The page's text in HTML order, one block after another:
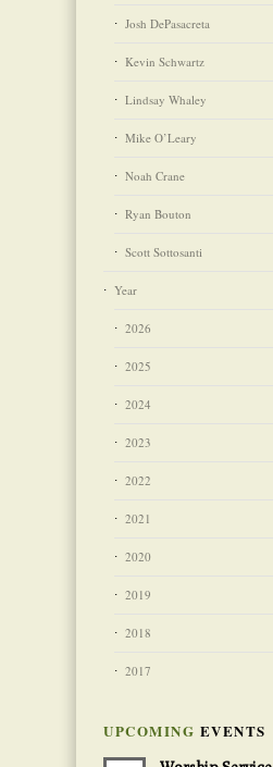
Josh DePasacreta
Kevin Schwartz
Lindsay Whaley
Mike O’Leary
Noah Crane
Ryan Bouton
Scott Sottosanti
Year
2026
2025
2024
2023
2022
2021
2020
2019
2018
2017
UPCOMING EVENTS